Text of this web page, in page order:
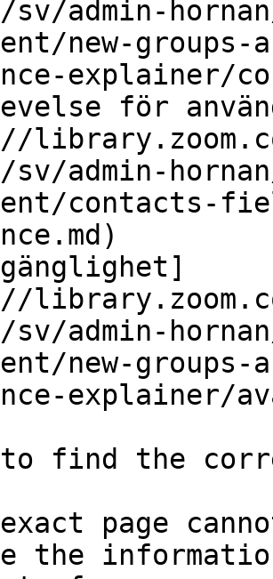
admin-
new-
explainer/
för
admin-
contacts-
admin-
new-
explainer/
to find the
page
the